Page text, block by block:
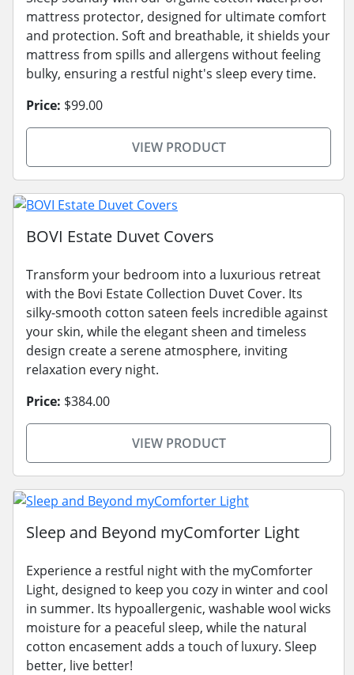
mattress protector, designed for ultimate comfort
and protection. Soft and breathable, it shields your
mattress from spills and allergens without feeling
bulky, ensuring a restful night's sleep every time.
Price: $99.00
VIEW PRODUCT
BOVI Estate Duvet Covers
Transform your bedroom into a luxurious retreat
with the Bovi Estate Collection Duvet Cover. Its
silky-smooth cotton sateen feels incredible against
your skin, while the elegant sheen and timeless
design create a serene atmosphere, inviting
relaxation every night.
Price: $384.00
VIEW PRODUCT
Sleep and Beyond myComforter Light
Experience a restful night with the myComforter
Light, designed to keep you cozy in winter and cool
in summer. Its hypoallergenic, washable wool wicks
moisture for a peaceful sleep, while the natural
cotton encasement adds a touch of luxury. Sleep
better, live better!